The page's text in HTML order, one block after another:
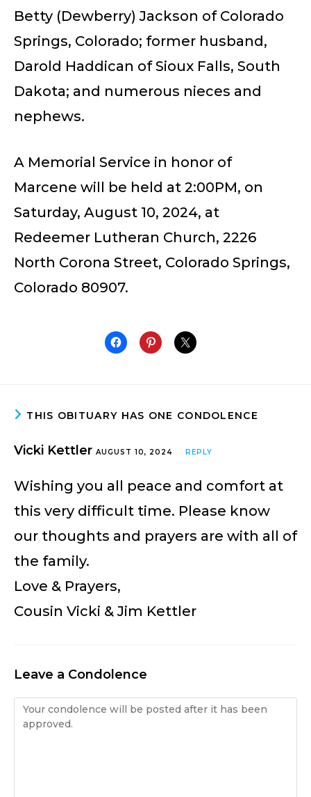
Betty (Dewberry) Jackson of Colorado
Springs, Colorado; former husband,
Darold Haddican of Sioux Falls, South
Dakota; and numerous nieces and
nephews.
A Memorial Service in honor of
Marcene will be held at 2:00PM, on
Saturday, August 10, 2024, at
Redeemer Lutheran Church, 2226
North Corona Street, Colorado Springs,
Colorado 80907.
THIS OBITUARY HAS ONE CONDOLENCE
Vicki Kettler AUGUST 10, 2024 REPLY
Wishing you all peace and comfort at
this very difficult time. Please know
our thoughts and prayers are with all of
the family.
Love & Prayers,
Cousin Vicki & Jim Kettler
Leave a Condolence
Condolence